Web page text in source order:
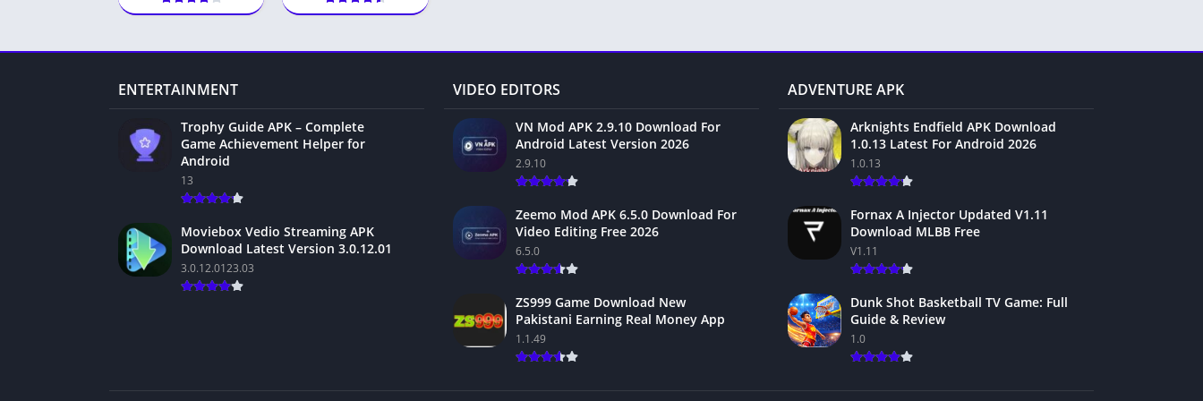
ENTERTAINMENT
Trophy Guide APK – Complete
Game Achievement Helper for
Android
13
Moviebox Vedio Streaming APK
Download Latest Version 3.0.12.01
3.0.12.0123.03
VIDEO EDITORS
VN Mod APK 2.9.10 Download For
Android Latest Version 2026
2.9.10
Zeemo Mod APK 6.5.0 Download For
Video Editing Free 2026
6.5.0
ZS999 Game Download New
Pakistani Earning Real Money App
1.1.49
ADVENTURE APK
Arknights Endfield APK Download
1.0.13 Latest For Android 2026
1.0.13
Fornax A Injector Updated V1.11
Download MLBB Free
V1.11
Dunk Shot Basketball TV Game: Full
Guide & Review
1.0